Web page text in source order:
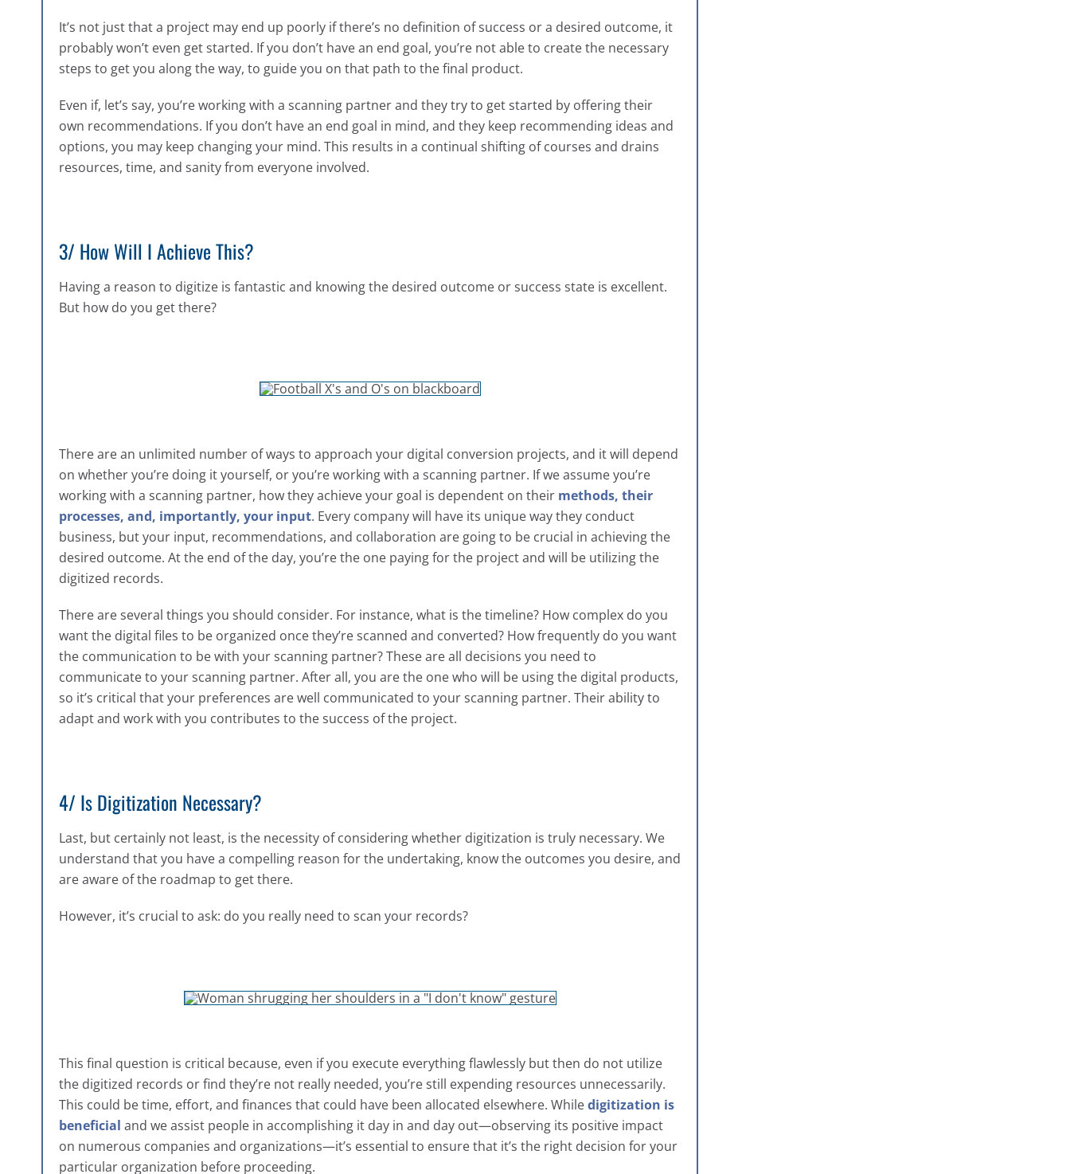
It’s not just that a project may end up poorly if there’s no definition of success or a desired outcome, it
probably won’t even get started. If you don’t have an end goal, you’re not able to create the necessary
steps to get you along the way, to guide you on that path to the final product.
Even if, let’s say, you’re working with a scanning partner and they try to get started by offering their
own recommendations. If you don’t have an end goal in mind, and they keep recommending ideas and
options, you may keep changing your mind. This results in a continual shifting of courses and drains
resources, time, and sanity from everyone involved.
3/ How Will I Achieve This?
Having a reason to digitize is fantastic and knowing the desired outcome or success state is excellent.
But how do you get there?
There are an unlimited number of ways to approach your digital conversion projects, and it will depend
on whether you’re doing it yourself, or you’re working with a scanning partner. If we assume you’re
working with a scanning partner, how they achieve your goal is dependent on their methods, their
processes, and, importantly, your input. Every company will have its unique way they conduct
business, but your input, recommendations, and collaboration are going to be crucial in achieving the
desired outcome. At the end of the day, you’re the one paying for the project and will be utilizing the
digitized records.
There are several things you should consider. For instance, what is the timeline? How complex do you
want the digital files to be organized once they’re scanned and converted? How frequently do you want
the communication to be with your scanning partner? These are all decisions you need to
communicate to your scanning partner. After all, you are the one who will be using the digital products,
so it’s critical that your preferences are well communicated to your scanning partner. Their ability to
adapt and work with you contributes to the success of the project.
4/ Is Digitization Necessary?
Last, but certainly not least, is the necessity of considering whether digitization is truly necessary. We
understand that you have a compelling reason for the undertaking, know the outcomes you desire, and
are aware of the roadmap to get there.
However, it’s crucial to ask: do you really need to scan your records?
This final question is critical because, even if you execute everything flawlessly but then do not utilize
the digitized records or find they’re not really needed, you’re still expending resources unnecessarily.
This could be time, effort, and finances that could have been allocated elsewhere. Whiledigitization is
beneficial and we assist people in accomplishing it day in and day out—observing its positive impact
on numerous companies and organizations—it’s essential to ensure that it’s the right decision for your
particular organization before proceeding.